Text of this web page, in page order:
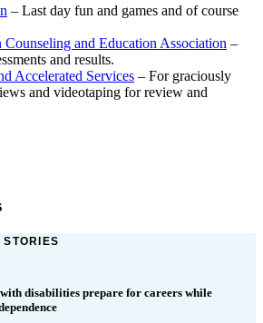
– Last day fun and games and of course
and Education Association –
and results.
Accelerated Services – For graciously
and videotaping for review and
disabilities prepare for careers while